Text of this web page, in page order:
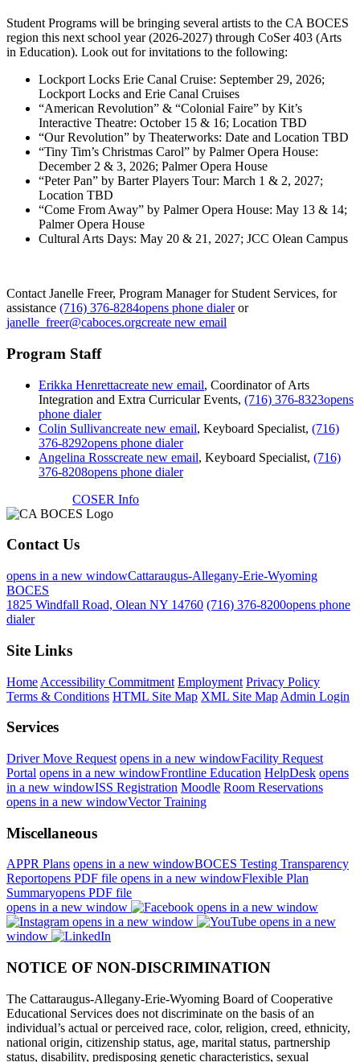
Student Programs will be bringing several artists to the CA BOCES
region this next school year (2026-2027) through CoSer 403 (Arts
in Education). Look out for invitations to the following:
Lockport Locks Erie Canal Cruise: September 29, 2026;
Lockport Locks and Erie Canal Cruises
“American Revolution” & “Colonial Faire” by Kit’s
Interactive Theatre: October 15 & 16; Location TBD
“Our Revolution” by Theaterworks: Date and Location TBD
“Tiny Tim’s Christmas Carol” by Palmer Opera House:
December 2 & 3, 2026; Palmer Opera House
“Peter Pan” by Barter Players Tour: March 1 & 2, 2027;
Location TBD
“Come From Away” by Palmer Opera House: May 13 & 14;
Palmer Opera House
Cultural Arts Days: May 20 & 21, 2027; JCC Olean Campus
Contact Janelle Freer, Program Manager for Student Services, for
assistance (716) 376-8284opens phone dialeror
janelle_freer@caboces.orgcreate new email
Program Staff
Erikka Henrettacreate new email, Coordinator of Arts
Integration and Extra Curricular Events, (716) 376-8323opens
phone dialer
Colin Sullivancreate new email, Keyboard Specialist, (716)
376-8292opens phone dialer
Angelina Rosscreate new email, Keyboard Specialist, (716)
376-8208opens phone dialer
COSER Info
Contact Us
opens in a new windowCattaraugus-Allegany-Erie-Wyoming
BOCES
1825 Windfall Road, Olean NY 14760 (716) 376-8200opens phone
dialer
Site Links
Home Accessibility Commitment Employment Privacy Policy
Terms & Conditions HTML Site Map XML Site Map Admin Login
Services
Driver Move Request opens in a new windowFacility Request
Portal opens in a new windowFrontline Education HelpDesk opens
in a new windowISS Registration Moodle Room Reservations
opens in a new windowVector Training
Miscellaneous
APPR Plans opens in a new windowBOCES Testing Transparency
Reportopens PDF file opens in a new windowFlexible Plan
Summaryopens PDF file
opens in a new window
opens in a new window
opens in a new window
opens in a new
window
NOTICE OF NON-DISCRIMINATION
The Cattaraugus-Allegany-Erie-Wyoming Board of Cooperative
Educational Services does not discriminate on the basis of an
individual’s actual or perceived race, color, religion, creed, ethnicity,
national origin, citizenship status, age, marital status, partnership
status, disability, predisposing genetic characteristics, sexual